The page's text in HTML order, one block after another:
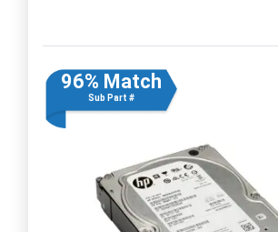
96% Match
Sub Part #